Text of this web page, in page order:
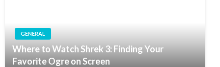
GENERAL
Where to Watch Shrek 3: Finding Your
Favorite Ogre on Screen